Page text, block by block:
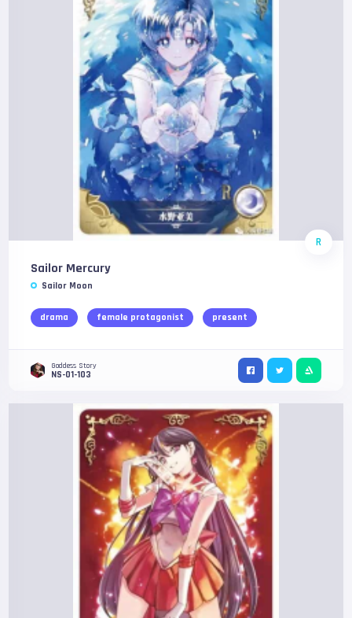
R
Sailor Mercury
Sailor Moon
drama female protagonist present
Goddess Story
NS-01-103